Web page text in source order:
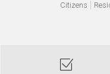
Citizens